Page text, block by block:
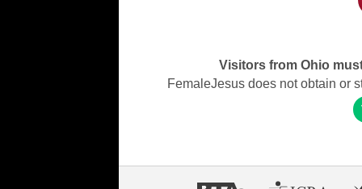
Visitors from Ohio
FemaleJesus does not obtain or